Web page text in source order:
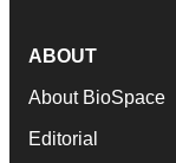
ABOUT
About BioSpace
Editorial